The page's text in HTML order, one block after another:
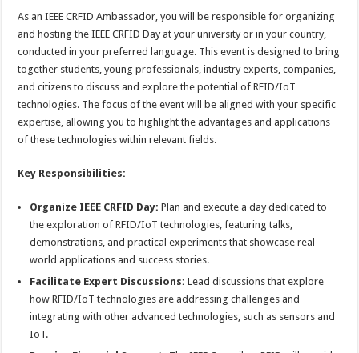
As an IEEE CRFID Ambassador, you will be responsible for organizing
and hosting the IEEE CRFID Day at your university or in your country,
conducted in your preferred language. This event is designed to bring
together students, young professionals, industry experts, companies,
and citizens to discuss and explore the potential of RFID/IoT
technologies. The focus of the event will be aligned with your specific
expertise, allowing you to highlight the advantages and applications
of these technologies within relevant fields.
Key Responsibilities:
Organize IEEE CRFID Day: Plan and execute a day dedicated to
the exploration of RFID/IoT technologies, featuring talks,
demonstrations, and practical experiments that showcase real-
world applications and success stories.
Facilitate Expert Discussions: Lead discussions that explore
how RFID/IoT technologies are addressing challenges and
integrating with other advanced technologies, such as sensors and
IoT.